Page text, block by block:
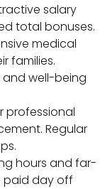
salary
total bonuses.
medical
families.
well-being
professional
Regular
hours and far-
paid day off